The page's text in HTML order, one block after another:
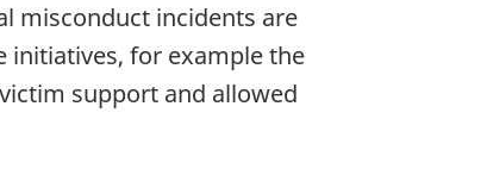
misconduct incidents are
initiatives, for example the
support and allowed